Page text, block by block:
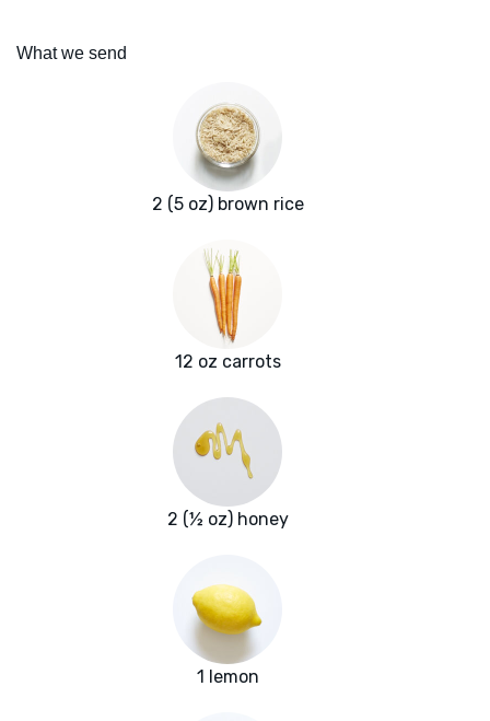
What we send
2 (5 oz) brown rice
12 oz carrots
2 (½ oz) honey
1 lemon